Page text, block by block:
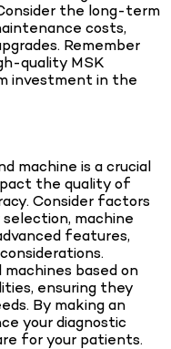
the long-term
costs,
Remember
quality MSK
investment in the
machine is a crucial
the quality of
Consider factors
machine
features,
based on
ensuring they
By making an
your diagnostic
for your patients.